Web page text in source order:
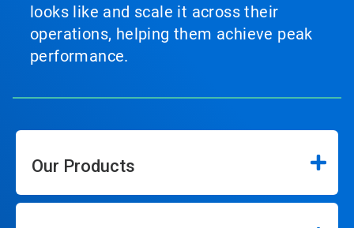
looks like and scale it across their
operations, helping them achieve peak
performance.
Our Products